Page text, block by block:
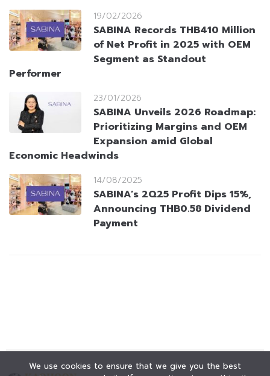
19/02/2026
SABINA Records THB410 Million
of Net Profit in 2025 with OEM
Segment as Standout
Performer
23/01/2026
SABINA Unveils 2026 Roadmap:
Prioritizing Margins and OEM
Expansion amid Global
Economic Headwinds
14/08/2025
SABINA’s 2Q25 Profit Dips 15%,
Announcing THB0.58 Dividend
Payment
We use cookies to ensure that we give you the best